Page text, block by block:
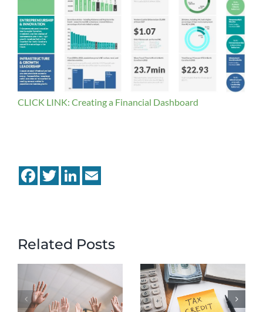
CLICK LINK: Creating a Financial Dashboard
FacebookTwitterLinkedIn
Related Posts